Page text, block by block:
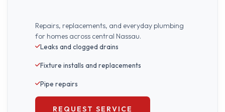
Repairs, replacements, and everyday plumbing
for homes across central Nassau.
Leaks and clogged drains
Fixture installs and replacements
Pipe repairs
REQUEST SERVICE